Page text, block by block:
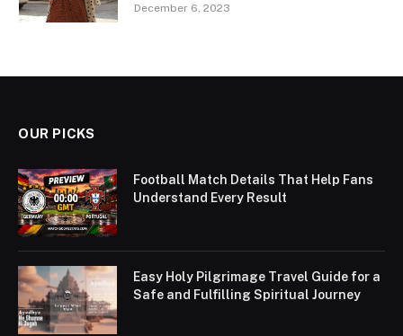
December 6, 2023
OUR PICKS
Football Match Details That Help Fans
Understand Every Result
Easy Holy Pilgrimage Travel Guide for a
Safe and Fulfilling Spiritual Journey